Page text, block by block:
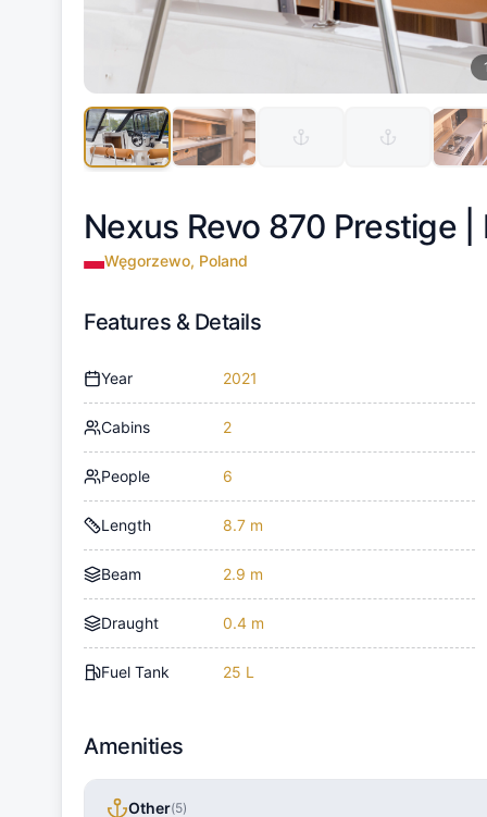
1
Nexus Revo 870 Prestige |
Węgorzewo, Poland
Features & Details
Year 2021
Cabins 2
People 6
Length 8.7 m
Beam 2.9 m
Draught 0.4 m
Fuel Tank 25 L
Amenities
Other(5)